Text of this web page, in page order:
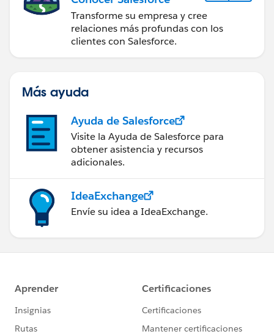
Transforme su empresa y cree
relaciones más profundas con los
clientes con Salesforce.
Más ayuda
Ayuda de Salesforce
Visite la Ayuda de Salesforce para
obtener asistencia y recursos
adicionales.
IdeaExchange
Envíe su idea a IdeaExchange.